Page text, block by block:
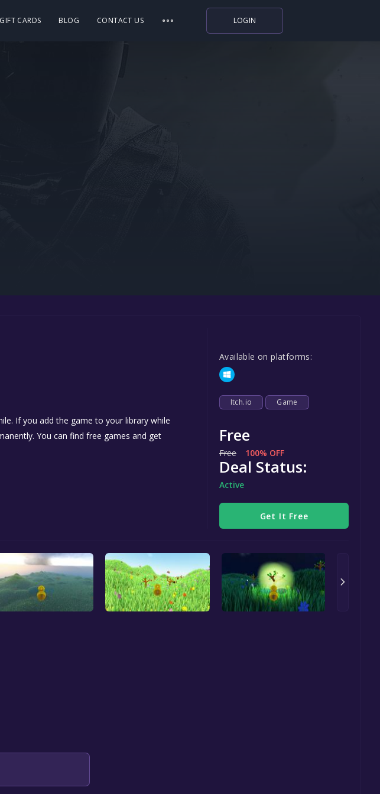
CARDS BLOG CONTACT US LOGIN
If you add the game to your library while
You can find free games and get
Available on platforms:
Itch.io Game
Free
Free 100% OFF
Deal Status:
Active
Get It Free